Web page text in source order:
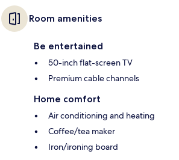
Room amenities
Be entertained
50-inch flat-screen TV
Premium cable channels
Home comfort
Air conditioning and heating
Coffee/tea maker
Iron/ironing board